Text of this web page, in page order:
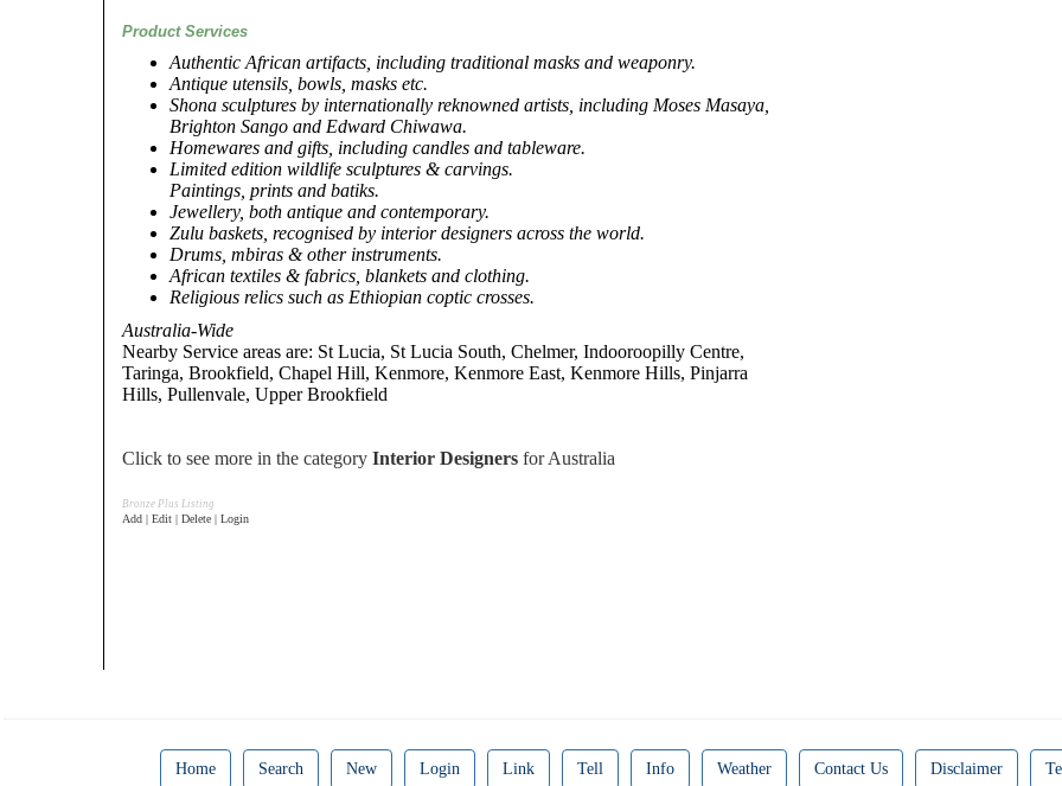
Product Services
Authentic African artifacts, including traditional masks and weaponry.
Antique utensils, bowls, masks etc.
Shona sculptures by internationally reknowned artists, including Moses Masaya,
Brighton Sango and Edward Chiwawa.
Homewares and gifts, including candles and tableware.
Limited edition wildlife sculptures & carvings.
Paintings, prints and batiks.
Jewellery, both antique and contemporary.
Zulu baskets, recognised by interior designers across the world.
Drums, mbiras & other instruments.
African textiles & fabrics, blankets and clothing.
Religious relics such as Ethiopian coptic crosses.
Australia-Wide
Nearby Service areas are: St Lucia, St Lucia South, Chelmer, Indooroopilly Centre,
Taringa, Brookfield, Chapel Hill, Kenmore, Kenmore East, Kenmore Hills, Pinjarra
Hills, Pullenvale, Upper Brookfield
Click to see more in the category Interior Designers for Australia
Bronze Plus Listing
Add | Edit | Delete | Login
Home Search New Login Link Tell Info Weather Contact Us Disclaimer